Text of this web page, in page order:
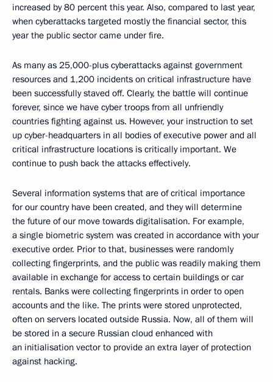
increased by 80 percent this year. Also, compared to last year,
when cyberattacks targeted mostly the financial sector, this
year the public sector came under fire.
As many as 25,000-plus cyberattacks against government
resources and 1,200 incidents on critical infrastructure have
been successfully staved off. Clearly, the battle will continue
forever, since we have cyber troops from all unfriendly
countries fighting against us. However, your instruction to set
up cyber-headquarters in all bodies of executive power and all
critical infrastructure locations is critically important. We
continue to push back the attacks effectively.
Several information systems that are of critical importance
for our country have been created, and they will determine
the future of our move towards digitalisation. For example,
a single biometric system was created in accordance with your
executive order. Prior to that, businesses were randomly
collecting fingerprints, and the public was readily making them
available in exchange for access to certain buildings or car
rentals. Banks were collecting fingerprints in order to open
accounts and the like. The prints were stored unprotected,
often on servers located outside Russia. Now, all of them will
be stored in a secure Russian cloud enhanced with
an initialisation vector to provide an extra layer of protection
against hacking.